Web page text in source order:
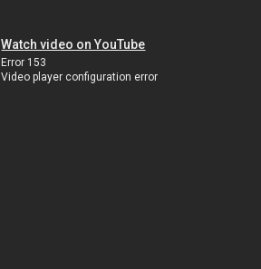
Watch video on YouTube
Error 153
Video player configuration error